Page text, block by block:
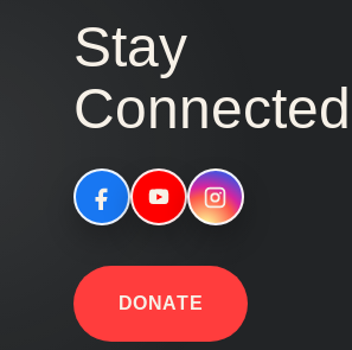
Stay
Connected
DONATE